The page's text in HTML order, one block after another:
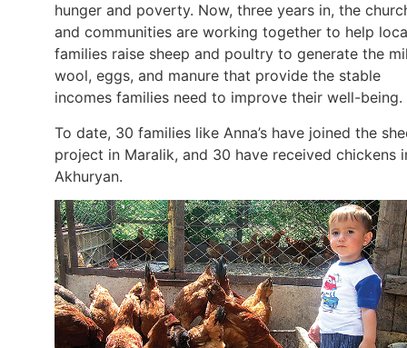
hunger and poverty. Now, three years in, the
and communities are working together to help
families raise sheep and poultry to generate the
wool, eggs, and manure that provide the stable
incomes families need to improve their well-being.
To date, 30 families like Anna’s have joined the
project in Maralik, and 30 have received chickens
Akhuryan.